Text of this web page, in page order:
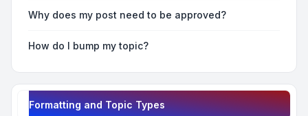
Why does my post need to be approved?
How do I bump my topic?
Formatting and Topic Types